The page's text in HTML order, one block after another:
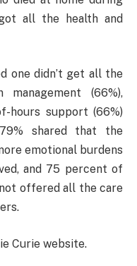
all the health and
one didn’t get all the
(66%),
hours support (66%)
shared that the
emotional burdens
and 75 percent of
offered all the care
Curie website.